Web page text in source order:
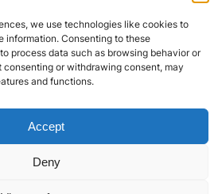
we use technologies like cookies to
information. Consenting to these
process data such as browsing behavior or
consenting or withdrawing consent, may
and functions.
Accept
Deny
Us On WhatsApp